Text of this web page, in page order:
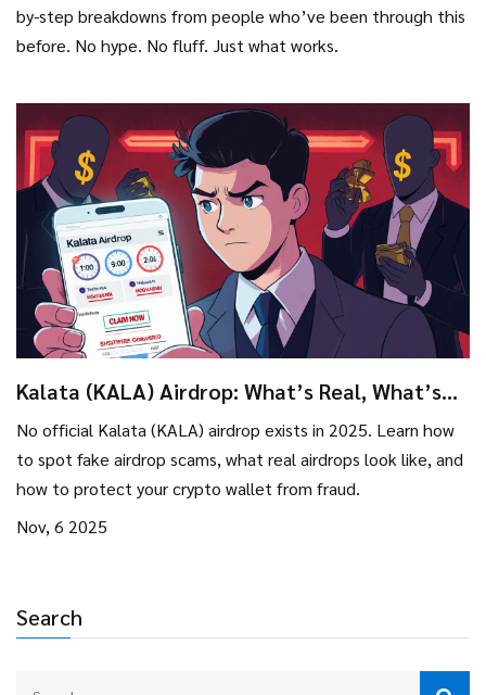
Search
by-step breakdowns from people who’ve been through this
before. No hype. No fluff. Just what works.
Kalata (KALA) Airdrop: What’s Real, What’s
Rumor, and How to Stay Safe in 2025
No official Kalata (KALA) airdrop exists in 2025. Learn how
to spot fake airdrop scams, what real airdrops look like, and
how to protect your crypto wallet from fraud.
Nov, 6 2025